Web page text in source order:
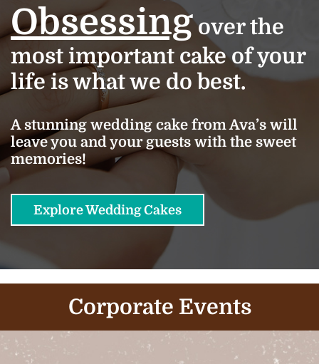
Obsessingover the
most important cake of your
life is what we do best.
A stunning wedding cake from Ava’s will
leave you and your guests with the sweet
memories!
Explore Wedding Cakes
Corporate Events